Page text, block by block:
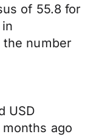
of 55.8 for
the number
USD
ago